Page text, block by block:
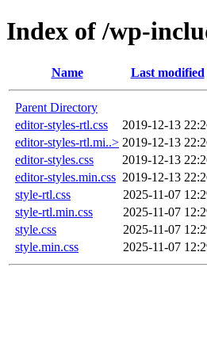
Index of /wp-
Name Last modified
Parent Directory
editor-styles-rtl.css
2019-12-13
editor-styles-rtl.mi..> 2019-12-13
editor-styles.css
2019-12-13
editor-styles.min.css 2019-12-13
style-rtl.css
2025-11-07
style-rtl.min.css
2025-11-07
style.css
2025-11-07
style.min.css
2025-11-07